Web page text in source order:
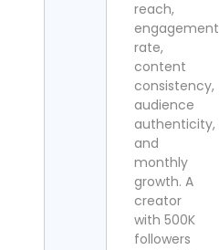
reach,
engagement
rate,
content
consistency,
audience
authenticity,
and
monthly
growth. A
creator
with 500K
followers